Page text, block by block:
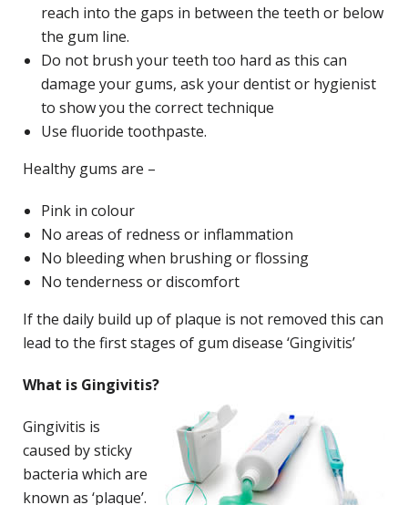
reach into the gaps in between the teeth or below
the gum line.
Do not brush your teeth too hard as this can
damage your gums, ask your dentist or hygienist
to show you the correct technique
Use fluoride toothpaste.
Healthy gums are –
Pink in colour
No areas of redness or inflammation
No bleeding when brushing or flossing
No tenderness or discomfort
If the daily build up of plaque is not removed this can
lead to the first stages of gum disease ‘Gingivitis’
What is Gingivitis?
Gingivitis is
caused by sticky
bacteria which are
known as ‘plaque’.